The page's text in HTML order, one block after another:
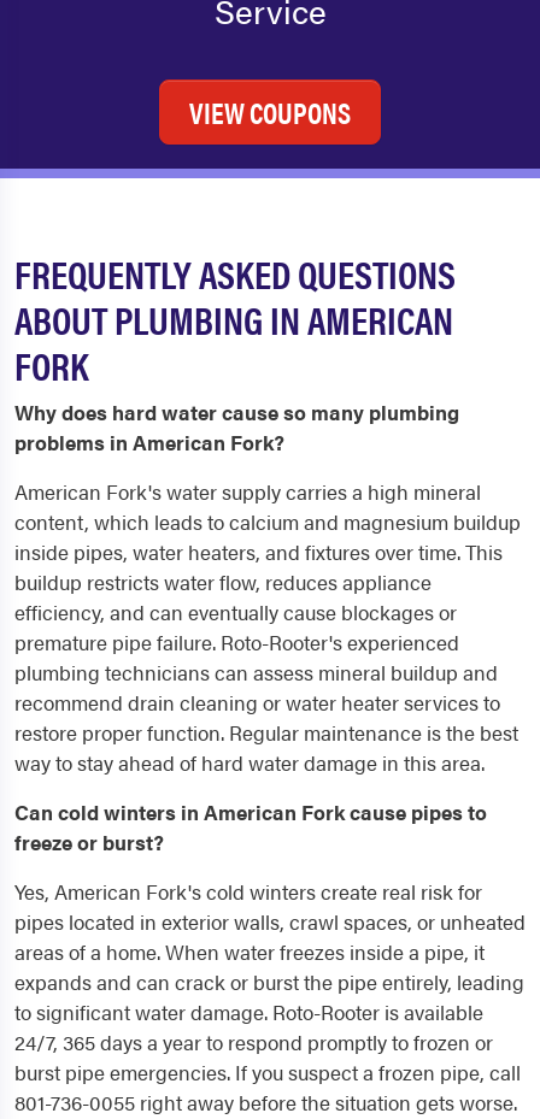
Service
VIEW COUPONS
FREQUENTLY ASKED QUESTIONS
ABOUT PLUMBING IN AMERICAN
FORK
Why does hard water cause so many plumbing
problems in American Fork?
American Fork's water supply carries a high mineral
content, which leads to calcium and magnesium buildup
inside pipes, water heaters, and fixtures over time. This
buildup restricts water flow, reduces appliance
efficiency, and can eventually cause blockages or
premature pipe failure. Roto-Rooter's experienced
plumbing technicians can assess mineral buildup and
recommend drain cleaning or water heater services to
restore proper function. Regular maintenance is the best
way to stay ahead of hard water damage in this area.
Can cold winters in American Fork cause pipes to
freeze or burst?
Yes, American Fork's cold winters create real risk for
pipes located in exterior walls, crawl spaces, or unheated
areas of a home. When water freezes inside a pipe, it
expands and can crack or burst the pipe entirely, leading
to significant water damage. Roto-Rooter is available
24/7, 365 days a year to respond promptly to frozen or
burst pipe emergencies. If you suspect a frozen pipe, call
801-736-0055 right away before the situation gets worse.